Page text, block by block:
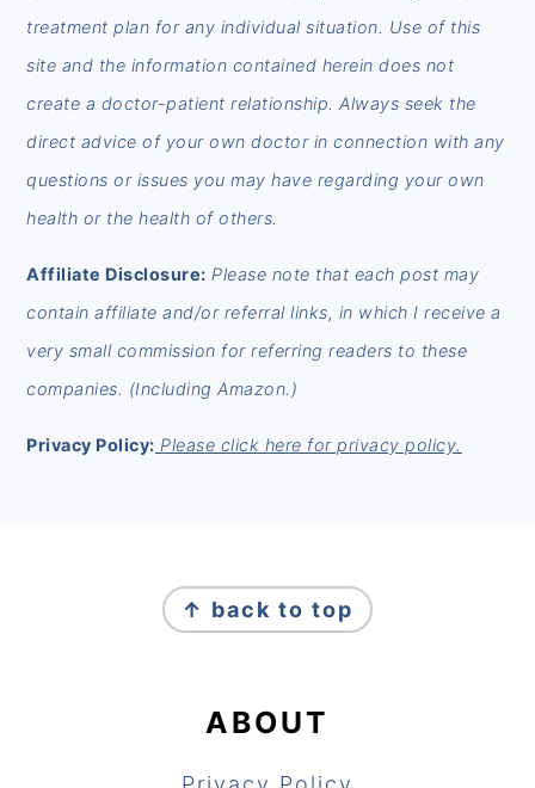
treatment plan for any individual situation. Use of this
site and the information contained herein does not
create a doctor-patient relationship. Always seek the
direct advice of your own doctor in connection with any
questions or issues you may have regarding your own
health or the health of others.
Affiliate Disclosure: Please note that each post may
contain affiliate and/or referral links, in which I receive a
very small commission for referring readers to these
companies. (Including Amazon.)
Privacy Policy: Please click here for privacy policy.
↑ back to top
ABOUT